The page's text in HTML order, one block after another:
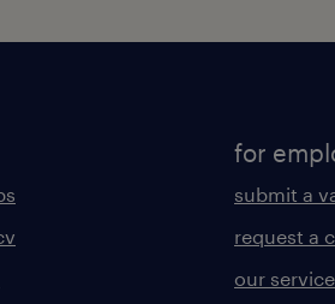
for
submit a
request a
our